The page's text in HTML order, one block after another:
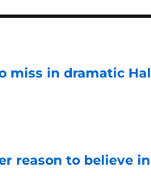
miss in dramatic
reason to believe in